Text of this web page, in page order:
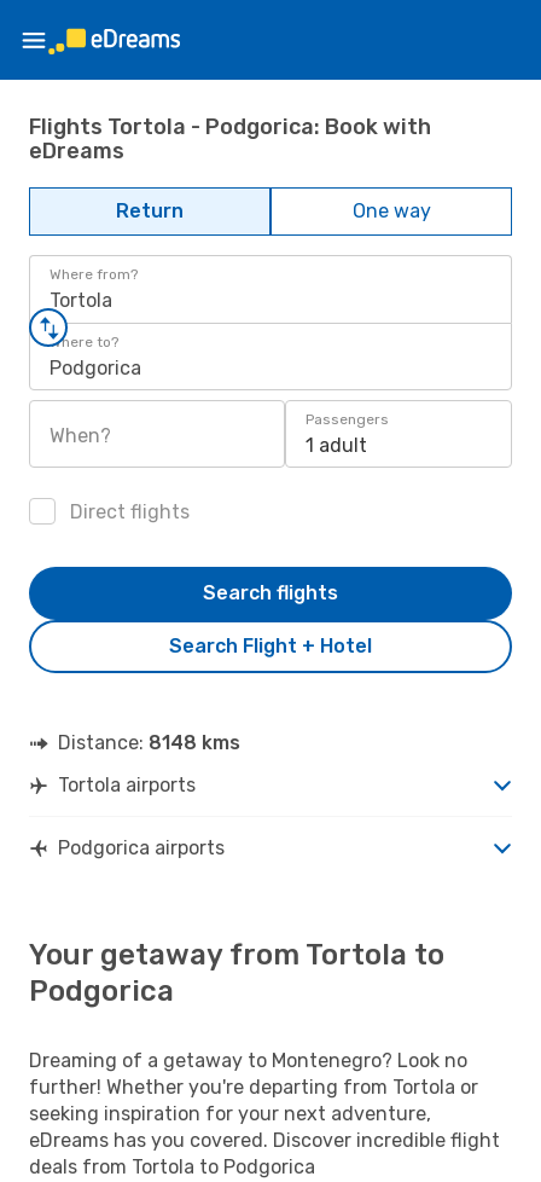
Flights Tortola - Podgorica: Book with
eDreams
Return One way
Where from?
Tortola
Where to?
Podgorica
When?
Passengers
1 adult
Direct flights
Search Flight + Hotel
Search flights
Distance: 8148 kms
Tortola airports
Podgorica airports
Your getaway from Tortola to
Podgorica
Dreaming of a getaway to Montenegro? Look no
further! Whether you're departing from Tortola or
seeking inspiration for your next adventure,
eDreams has you covered. Discover incredible flight
deals from Tortola to Podgorica